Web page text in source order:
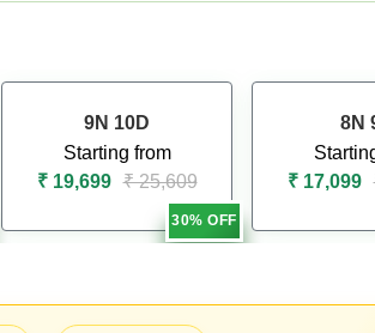
30% OFF
9N 10D
Starting from
₹ 19,699 ₹ 25,609
8N
₹ 17,099